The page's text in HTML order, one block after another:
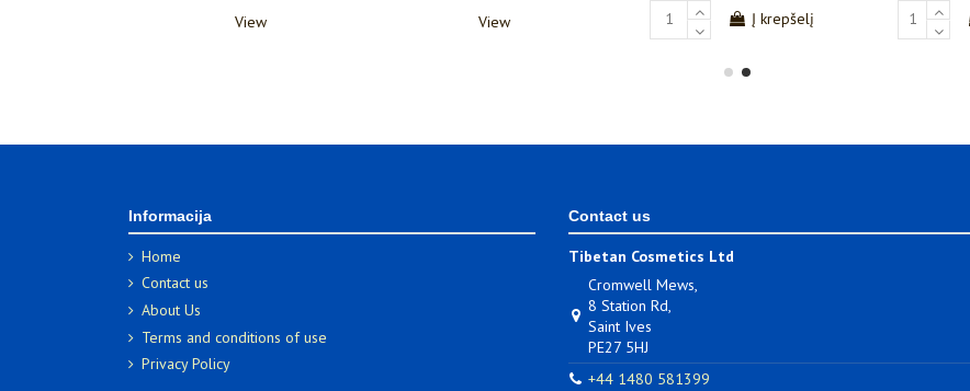
View View Į krepšelį
Informacija
Home
Contact us
About Us
Terms and conditions of use
Privacy Policy
Contact us
Tibetan Cosmetics Ltd
Cromwell Mews,
8 Station Rd,
Saint Ives
PE27 5HJ
+44 1480 581399